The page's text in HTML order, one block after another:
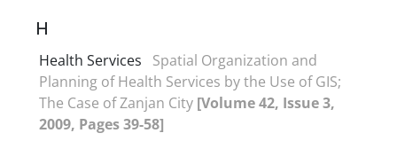
H
Health Services
Spatial Organization and
Planning of Health Services by the Use of GIS;
The Case of Zanjan City [Volume 42, Issue 3,
2009, Pages 39-58]